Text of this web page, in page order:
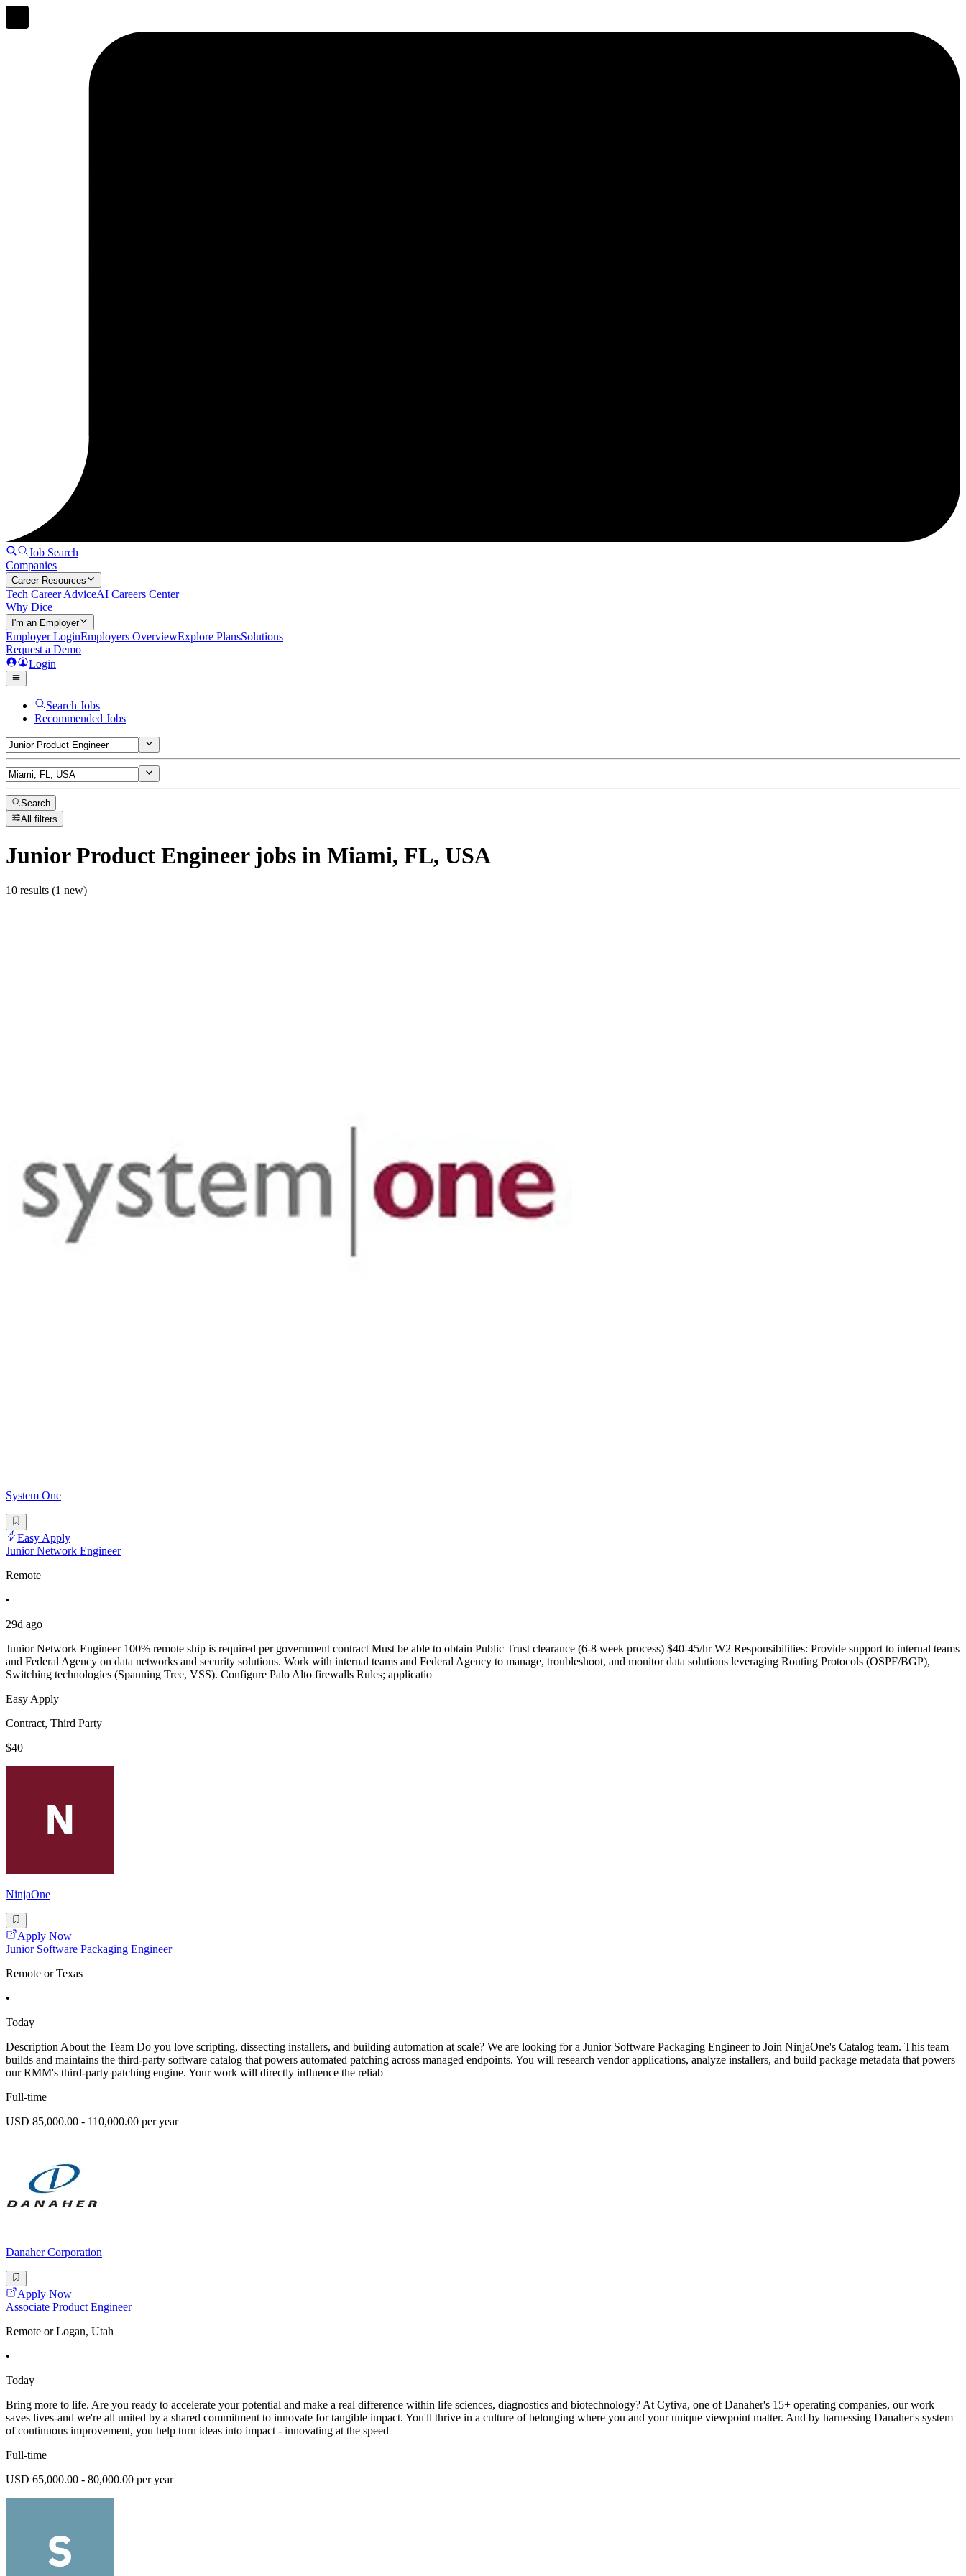
Job Search
Companies
Career Resources
Tech Career AdviceAI Careers Center
Why Dice
I'm an Employer
Employer LoginEmployers OverviewExplore PlansSolutions
Request a Demo
Login
Search Jobs
Recommended Jobs
Search
All filters
Junior Product Engineerjobs in Miami, FL, USA
10 results (1 new)
System One
Easy Apply
Junior Network Engineer
Remote
•
29d ago
Junior Network Engineer 100% remote ship is required per government contract Must be able to obtain Public Trust clearance (6-8 week process) $40-45/hr W2 Responsibilities: Provide support to internal teams
and Federal Agency on data networks and security solutions. Work with internal teams and Federal Agency to manage, troubleshoot, and monitor data solutions leveraging Routing Protocols (OSPF/BGP),
Switching technologies (Spanning Tree, VSS). Configure Palo Alto firewalls Rules; applicatio
Easy Apply
Contract, Third Party
$40
NinjaOne
Apply Now
Junior Software Packaging Engineer
Remote or Texas
•
Today
Description About the Team Do you love scripting, dissecting installers, and building automation at scale? We are looking for a Junior Software Packaging Engineer to Join NinjaOne's Catalog team. This team
builds and maintains the third-party software catalog that powers automated patching across managed endpoints. You will research vendor applications, analyze installers, and build package metadata that powers
our RMM's third-party patching engine. Your work will directly influence the reliab
Full-time
USD 85,000.00 - 110,000.00 per year
Danaher Corporation
Apply Now
Associate Product Engineer
Remote or Logan, Utah
•
Today
Bring more to life. Are you ready to accelerate your potential and make a real difference within life sciences, diagnostics and biotechnology? At Cytiva, one of Danaher's 15+ operating companies, our work
saves lives-and we're all united by a shared commitment to innovate for tangible impact. You'll thrive in a culture of belonging where you and your unique viewpoint matter. And by harnessing Danaher's system
of continuous improvement, you help turn ideas into impact - innovating at the speed
Full-time
USD 65,000.00 - 80,000.00 per year